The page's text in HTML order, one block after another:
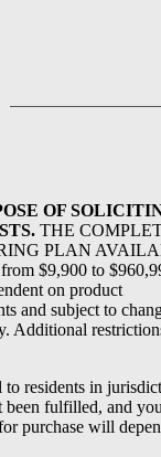
OF
THE
PLAN
$9,900 to
on product
and subject to
Additional
residents in
been fulfilled, and
purchase will